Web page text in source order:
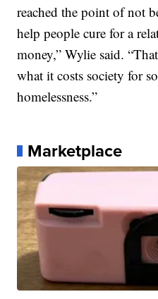
reached the point of not
help people cure for a
money,” Wylie said.
what it costs society for
homelessness.”
Marketplace